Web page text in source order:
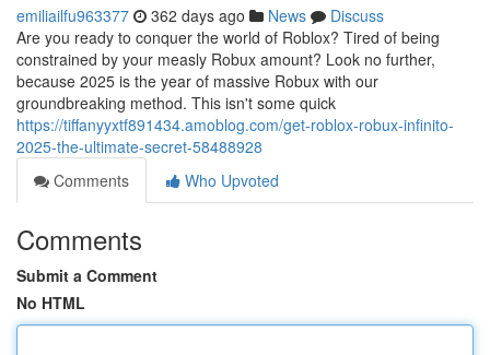
emiliailfu963377 362 days ago News
Discuss
Are you ready to conquer the world of Roblox? Tired of being
constrained by your measly Robux amount? Look no further,
because 2025 is the year of massive Robux with our
groundbreaking method. This isn't some quick
https://tiffanyyxtf891434.amoblog.com/get-roblox-robux-infinito-
2025-the-ultimate-secret-58488928
Comments
Who Upvoted
Comments
Submit a Comment
No HTML